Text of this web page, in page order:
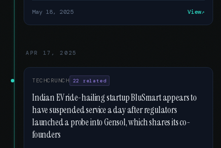
May 18, 2025 View
APR 17, 2025
TECHCRUNCH 22 related
Indian EV ride-hailing startup BluSmart appears to
have suspended service a day after regulators
launched a probe into Gensol, which shares its co-
founders